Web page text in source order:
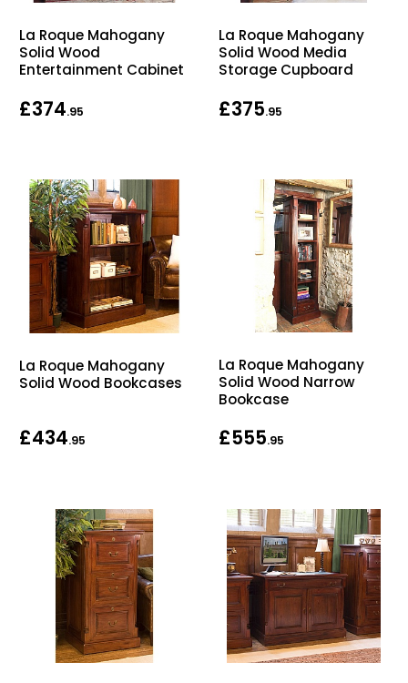
La Roque Mahogany
Solid Wood
Entertainment Cabinet
£374.95
La Roque Mahogany
Solid Wood Media
Storage Cupboard
£375.95
La Roque Mahogany
Solid Wood Bookcases
£434.95
La Roque Mahogany
Solid Wood Narrow
Bookcase
£555.95
Computer Chairs
Visitor / Boardroom
Reception Seating
Sit Stand Stools
Gaming Chairs
Acoustic Wall
Grit Bins
Wrist Rests / Mouse
Anti Fatigue Mats
Files / Archive Boxes
Barriers
Bike Storage
Smoking Shelters
Commercial
Chair Components
Shop All Office